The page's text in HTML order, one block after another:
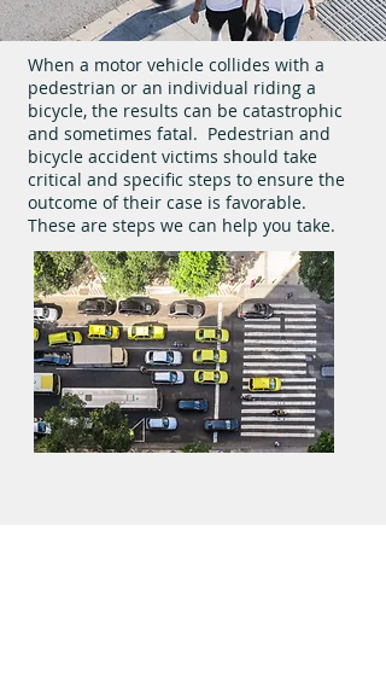
When a motor vehicle collides with a
pedestrian or an individual riding a
bicycle, the results can be catastrophic
and sometimes fatal. Pedestrian and
bicycle accident victims should take
critical and specific steps to ensure the
outcome of their case is favorable.
These are steps we can help you take.